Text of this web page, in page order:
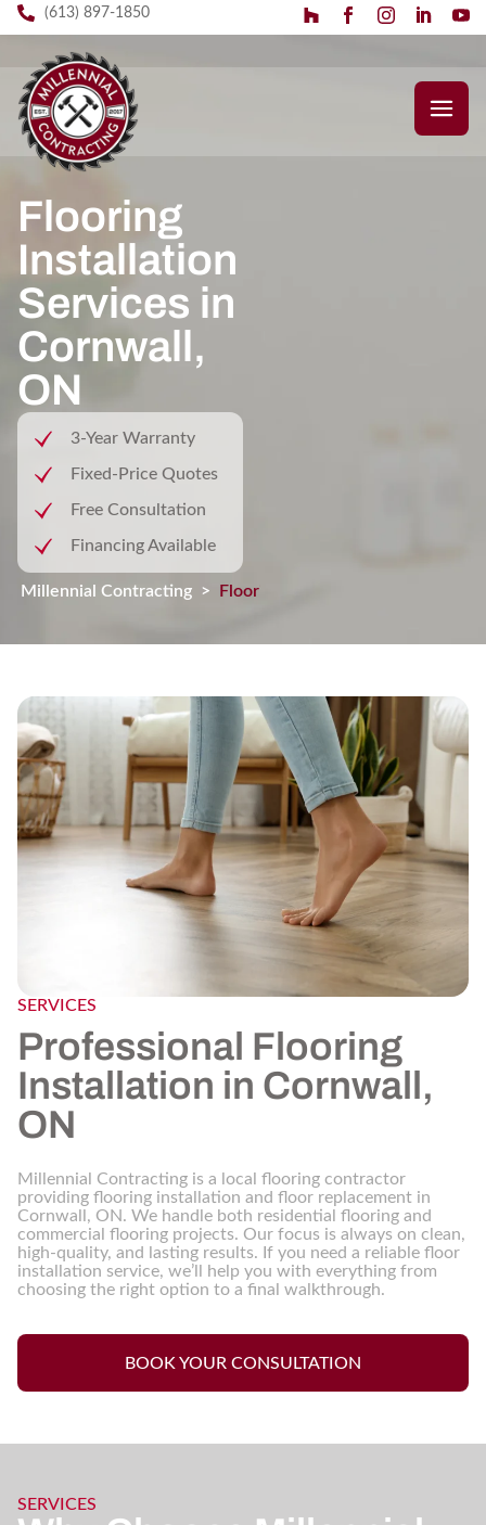
(613) 897-1850
Flooring
Installation
Services in
Cornwall,
ON
3-Year Warranty
Fixed-Price Quotes
Free Consultation
Financing Available
Millennial Contracting > Flooring Installation Services in
SERVICES
Professional Flooring
Installation in Cornwall,
ON
Millennial Contracting is a local flooring contractor
providing flooring installation and floor replacement in
Cornwall, ON. We handle both residential flooring and
commercial flooring projects. Our focus is always on clean,
high-quality, and lasting results. If you need a reliable floor
installation service, we’ll help you with everything from
choosing the right option to a final walkthrough.
BOOK YOUR CONSULTATION
SERVICES